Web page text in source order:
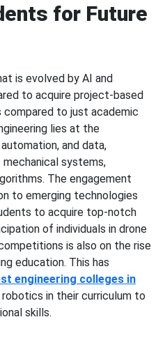
for Future
is evolved by AI and
to acquire project-based
compared to just academic
lies at the
and data,
systems,
The engagement
to emerging technologies
to acquire top-notch
of individuals in drone
is also on the rise
education. This has
engineering colleges in
in their curriculum to
skills.